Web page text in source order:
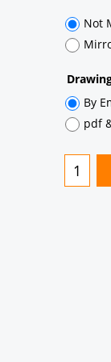
35°
Tiles
Garage